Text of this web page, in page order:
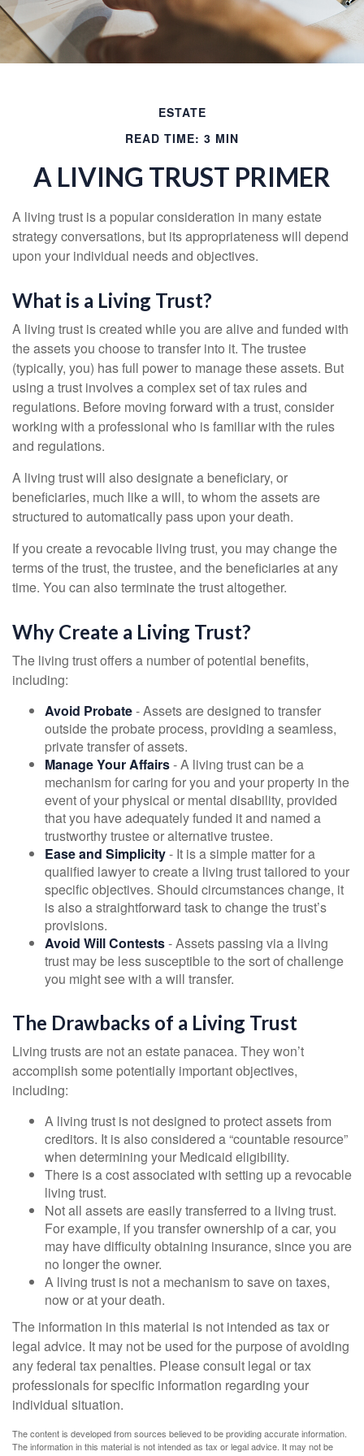
ESTATE
READ TIME: 3 MIN
A LIVING TRUST PRIMER
A living trust is a popular consideration in many estate
strategy conversations, but its appropriateness will depend
upon your individual needs and objectives.
What is a Living Trust?
A living trust is created while you are alive and funded with
the assets you choose to transfer into it. The trustee
(typically, you) has full power to manage these assets. But
using a trust involves a complex set of tax rules and
regulations. Before moving forward with a trust, consider
working with a professional who is familiar with the rules
and regulations.
A living trust will also designate a beneficiary, or
beneficiaries, much like a will, to whom the assets are
structured to automatically pass upon your death.
If you create a revocable living trust, you may change the
terms of the trust, the trustee, and the beneficiaries at any
time. You can also terminate the trust altogether.
Why Create a Living Trust?
The living trust offers a number of potential benefits,
including:
Avoid Probate- Assets are designed to transfer
outside the probate process, providing a seamless,
private transfer of assets.
Manage Your Affairs- A living trust can be a
mechanism for caring for you and your property in the
event of your physical or mental disability, provided
that you have adequately funded it and named a
trustworthy trustee or alternative trustee.
Ease and Simplicity- It is a simple matter for a
qualified lawyer to create a living trust tailored to your
specific objectives. Should circumstances change, it
is also a straightforward task to change the trust’s
provisions.
Avoid Will Contests- Assets passing via a living
trust may be less susceptible to the sort of challenge
you might see with a will transfer.
The Drawbacks of a Living Trust
Living trusts are not an estate panacea. They won’t
accomplish some potentially important objectives,
including:
A living trust is not designed to protect assets from
creditors. It is also considered a “countable resource”
when determining your Medicaid eligibility.
There is a cost associated with setting up a revocable
living trust.
Not all assets are easily transferred to a living trust.
For example, if you transfer ownership of a car, you
may have difficulty obtaining insurance, since you are
no longer the owner.
A living trust is not a mechanism to save on taxes,
now or at your death.
The information in this material is not intended as tax or
legal advice. It may not be used for the purpose of avoiding
any federal tax penalties. Please consult legal or tax
professionals for specific information regarding your
individual situation.
The content is developed from sources believed to be providing accurate information.
The information in this material is not intended as tax or legal advice. It may not be